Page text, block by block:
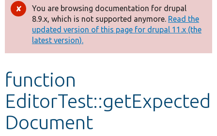
Drupal 8+
Other projects
Develop for Drupal
Error
message
You are browsing documentation for drupal
8.9.x, which is not supported anymore. Read the
updated version of this page for drupal 11.x (the
latest version).
function
EditorTest::getExpected
Document